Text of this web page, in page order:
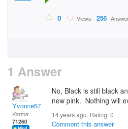
0 Views: 256
1 Answer
Yvonne57
Karma:
71260
No, Black is still black
new pink. Nothing will
14 years ago. Rating:0
Comment this answer